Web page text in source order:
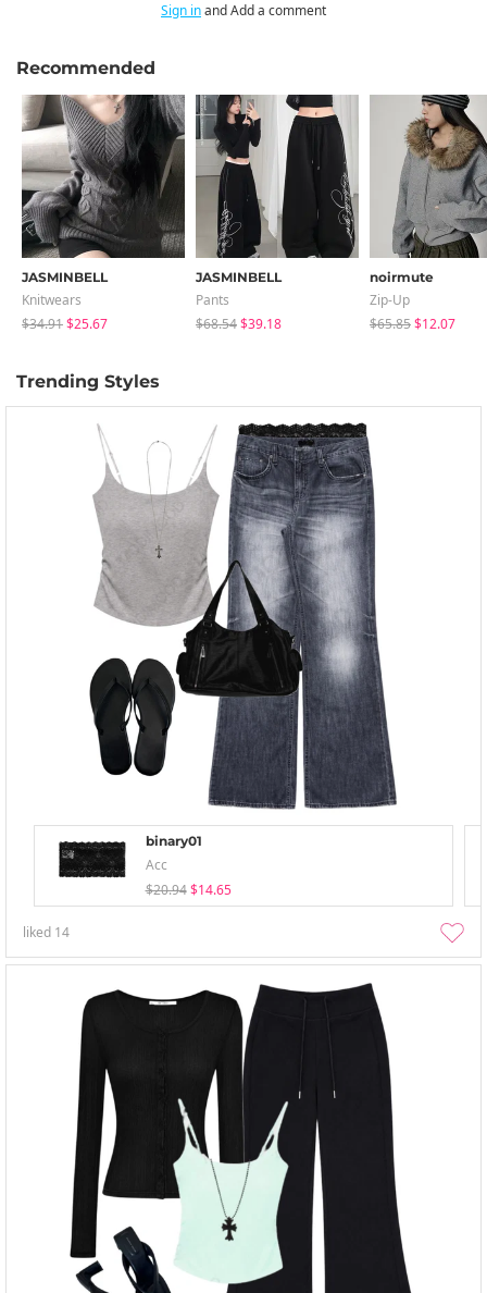
Sign inand Add a comment
Recommended
JASMINBELL
Knitwears
$34.91$25.67
JASMINBELL
Pants
$68.54$39.18
noirmute
Zip-Up
$65.85$12.07
Trending Styles
binary01
Acc
$20.94 $14.65
liked 14